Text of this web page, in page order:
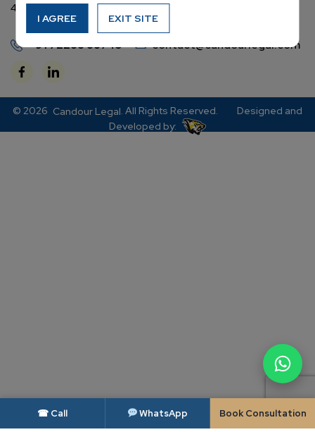
+91 72288 88745 contact@candourlegal.com
400063
© 2026 Candour Legal. All Rights Reserved.
Designed and
Developed by:
I AGREE EXIT SITE
☎ Call WhatsApp Book Consultation